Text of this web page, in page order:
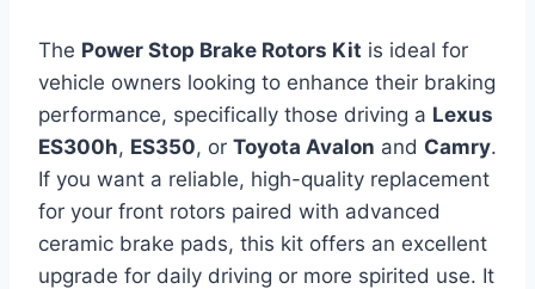
The Power Stop Brake Rotors Kit is ideal for
vehicle owners looking to enhance their braking
performance, specifically those driving a Lexus
ES300h, ES350, or Toyota Avalon and Camry.
If you want a reliable, high-quality replacement
for your front rotors paired with advanced
ceramic brake pads, this kit offers an excellent
upgrade for daily driving or more spirited use. It